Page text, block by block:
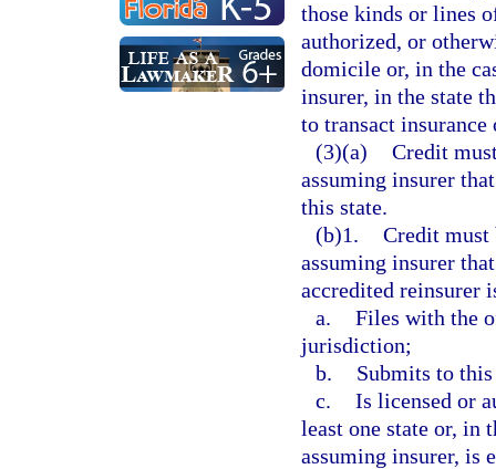
those kinds or lines
authorized, or
domicile or, in the
insurer, in the state
to transact insurance
(3)(a) Credit
assuming insurer
this state.
(b)1. Credit must
assuming insurer
accredited reinsurer
a. Files with the
jurisdiction;
b.
Submits to
c. Is licensed or
least one state or, in
assuming insurer, is